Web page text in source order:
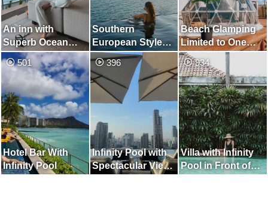
An inn with
Superb Ocean
View, All Rooms
with Open-Air
Baths
Southern
European Style
Hotel and Infinity
Pool
Beach Glamping
Limited to One
Group Per Day
501
Hotel Bar With
Infinity Pool
396
Infinity Pool with
Spectacular Views
934
Villa with Infinity
Pool in Front of